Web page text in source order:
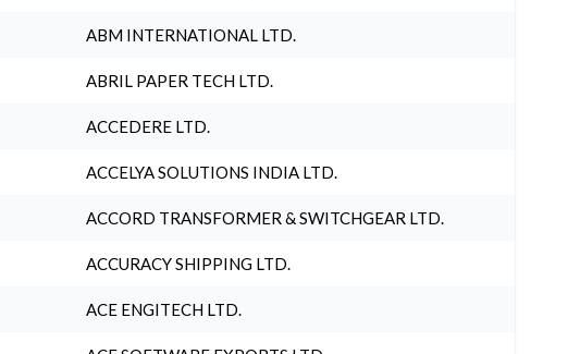
ABM INTERNATIONAL LTD.
ABRIL PAPER TECH LTD.
ACCEDERE LTD.
ACCELYA SOLUTIONS INDIA LTD.
ACCORD TRANSFORMER & SWITCHGEAR LTD.
ACCURACY SHIPPING LTD.
ACE ENGITECH LTD.